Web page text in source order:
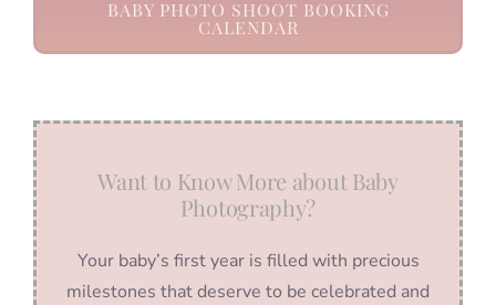
BABY PHOTO SHOOT BOOKING
CALENDAR
Want to Know More about Baby
Photography?
Your baby’s first year is filled with precious
milestones that deserve to be celebrated and